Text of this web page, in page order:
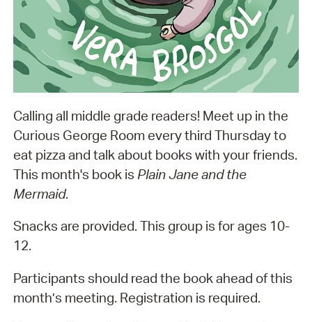
Calling all middle grade readers! Meet up in the
Curious George Room every third Thursday to
eat pizza and talk about books with your friends.
This month's book is Plain Jane and the
Mermaid.
Snacks are provided. This group is for ages 10-
12.
Participants should read the book ahead of this
month’s meeting. Registration is required.